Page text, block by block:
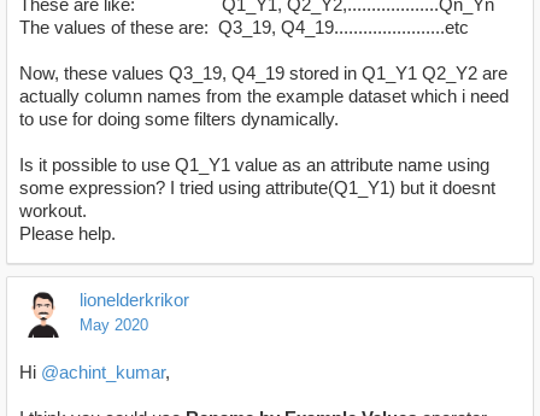
These are like: Q1_Y1, Q2_Y2,...................Qn_Yn
The values of these are: Q3_19, Q4_19.......................etc
Now, these values Q3_19, Q4_19 stored in Q1_Y1 Q2_Y2 are
actually column names from the example dataset which i need
to use for doing some filters dynamically.
Is it possible to use Q1_Y1 value as an attribute name using
some expression? I tried using attribute(Q1_Y1) but it doesnt
workout.
Please help.
lionelderkrikor
May 2020
Hi @achint_kumar,